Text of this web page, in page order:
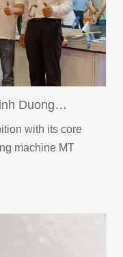
Duong
(6-9th Aug)​
with its core
machine MT